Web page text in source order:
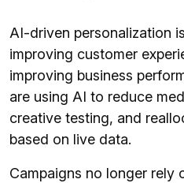
AI-driven personalization
improving customer
improving business
are using AI to reduce
creative testing, and
based on live data.
Campaigns no longer rely